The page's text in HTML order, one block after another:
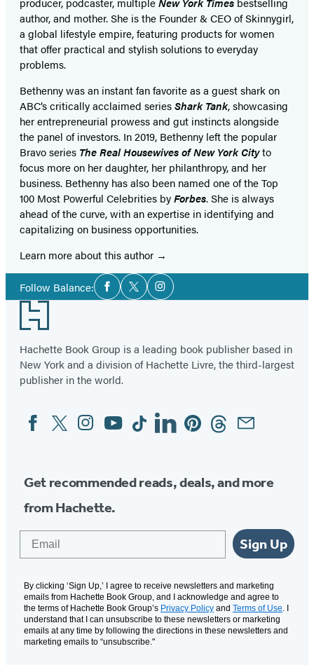
author, and mother. She is the Founder & CEO of Skinnygirl,
a global lifestyle empire, featuring products for women
that offer practical and stylish solutions to everyday
problems.
Bethenny was an instant fan favorite as a guest shark on
ABC’s critically acclaimed seriesShark Tank, showcasing
her entrepreneurial prowess and gut instincts alongside
the panel of investors. In 2019, Bethenny left the popular
Bravo series The Real Housewives of New York Cityto
focus more on her daughter, her philanthropy, and her
business. Bethenny has also been named one of the Top
100 Most Powerful Celebrities byForbes. She is always
ahead of the curve, with an expertise in identifying and
capitalizing on business opportunities.
Learn more about this author
Follow Balance:Social
Media
Facebook
TwitterInstagram
Footer
Hachette Book Group is a leading book publisher based in
New York and a division of Hachette Livre, the third-largest
publisher in the world.
Social
Media
FacebookTwitterInstagram
YouTubeTiktokLinkedinPinterestThreadsEmail
Get recommended reads, deals, and more
from Hachette.
Sign Up
By clicking ‘Sign Up,’ I agree to receive newsletters and marketing
emails from Hachette Book Group, and I acknowledge and agree to
the terms of Hachette Book Group’s Privacy Policy and Terms of Use. I
understand that I can unsubscribe to these newsletters or marketing
emails at any time by following the directions in these newsletters and
marketing emails to “unsubscribe."